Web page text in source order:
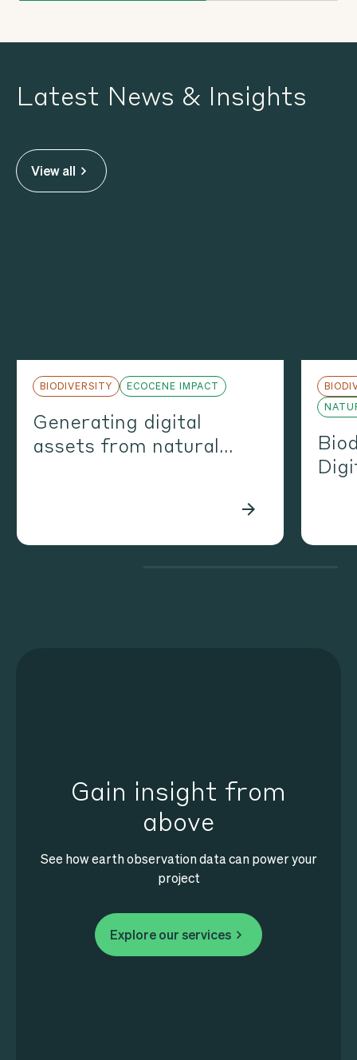
Latest News & Insights
View all
BIODIVERSITY ECOCENE IMPACT
Generating digital
assets from natural
Gain insight from
above
See how earth observation data can power your
project
Explore our services